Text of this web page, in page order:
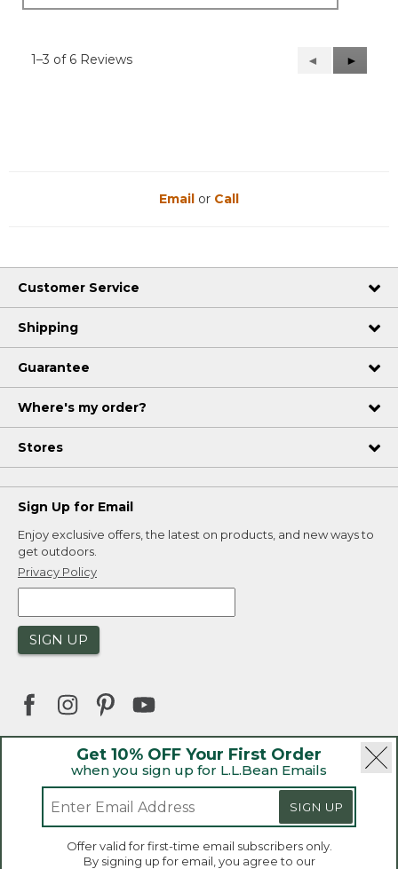
1–3 of 6 Reviews
Previous
Reviews
◄
Next
Reviews
►
Get 10% OFF Your First Order
when you sign up for L.L.Bean Emails
SIGN UP
Offer valid for first-time email subscribers only.
By signing up for email, you agree to our
Email or Call
Customer Service
Shipping
Guarantee
Where's my order?
Stores
Sign Up for Email
Enjoy exclusive offers, the latest on products, and new ways to
get outdoors.
Privacy Policy
SIGN UP
Welcome to llbean.ca! We use cookies and other
technologies to provide you with the best possible
| Privacy Policy | Product Recalls
CA-UK Transparency Act | Accessibility
Sales and Return Policy
L.L.Bean® is a registered trademark of L.L.Bean Inc.
Copyright 2026.